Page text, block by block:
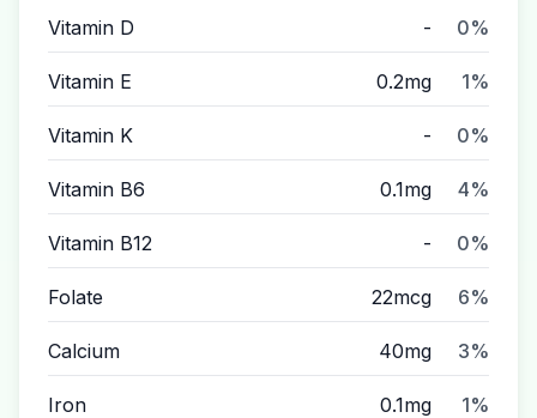
Vitamin D - 0%
Vitamin E 0.2mg 1%
Vitamin K - 0%
Vitamin B6 0.1mg 4%
Vitamin B12 - 0%
Folate 22mcg 6%
Calcium 40mg 3%
Iron 0.1mg 1%